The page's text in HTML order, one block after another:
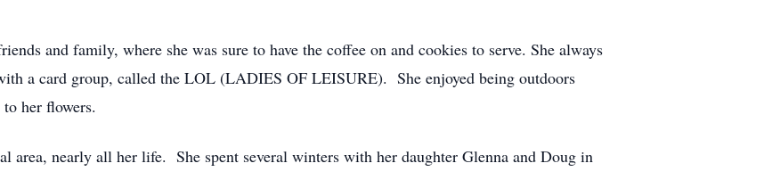
and family, where she was sure to have the coffee on and cookies to serve. She always
a card group, called the LOL (LADIES OF LEISURE). She enjoyed being outdoors
her flowers.
area, nearly all her life. She spent several winters with her daughter Glenna and Doug in